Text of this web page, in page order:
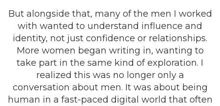
But alongside that, many of the men I worked
with wanted to understand influence and
identity, not just confidence or relationships.
More women began writing in, wanting to
take part in the same kind of exploration. I
realized this was no longer only a
conversation about men. It was about being
human in a fast-paced digital world that often